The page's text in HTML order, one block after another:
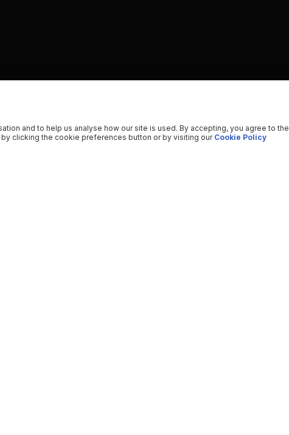
and to help us analyse how our site is used. By accepting, you agree to the
clicking the cookie preferences button or by visiting our Cookie Policy